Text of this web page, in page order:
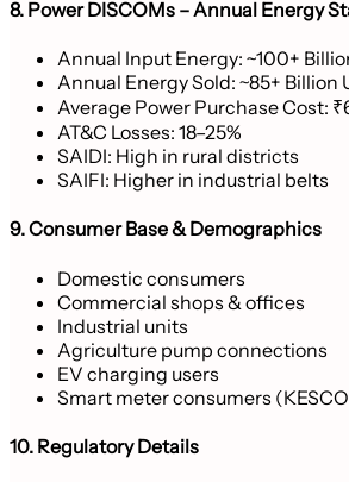
8. Power DISCOMs – Annual Energy
Annual Input Energy: ~100+
Annual Energy Sold: ~85+ Billion
Average Power Purchase Cost:
AT&C Losses: 18–25%
SAIDI: High in rural districts
SAIFI: Higher in industrial belts
9. Consumer Base & Demographics
Domestic consumers
Commercial shops & offices
Industrial units
Agriculture pump connections
EV charging users
Smart meter consumers
10. Regulatory Details